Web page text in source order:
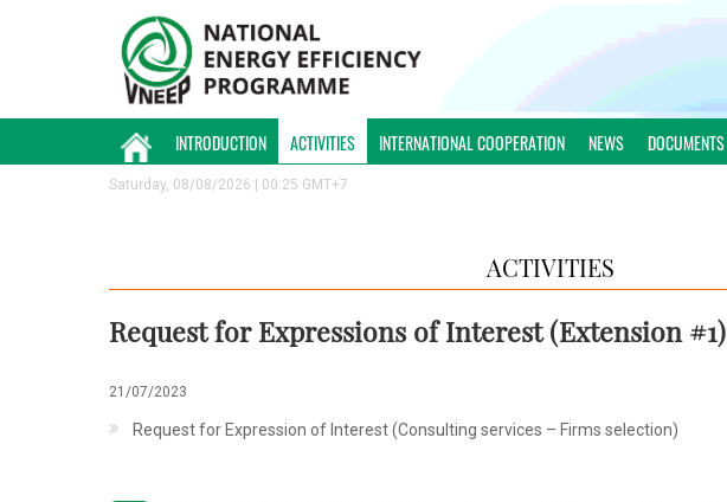
INTRODUCTION ACTIVITIES INTERNATIONAL COOPERATION NEWS DOCUMENTS
Saturday, 08/08/2026 | 00:25 GMT+7
ACTIVITIES
Request for Expressions of Interest (Extension #1)
21/07/2023
​Request for Expression of Interest (Consulting services – Firms selection)